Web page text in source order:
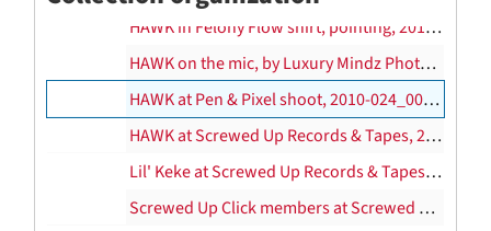
HAWK in Felony Flow shirt, pointing, 2010-024_00020.jpg
HAWK on the mic, by Luxury Mindz Photography, 2010-024_00021.jpg
HAWK at Pen & Pixel shoot, 2010-024_00022.jpg–2010-024_00036.jpg
HAWK at Screwed Up Records & Tapes, 2010-024_00037.jpg
Lil' Keke at Screwed Up Records & Tapes, 2010-024_00038.jpg
Screwed Up Click members at Screwed Up Records & Tapes, Standing: Mike D, Lil’ 3rd, Chris Ward, Trae, Head, Grace, Big Pokey; Seated: Lil’ Keke, Big Moe, Mr. 3-2, 2010-024_00039.jpg